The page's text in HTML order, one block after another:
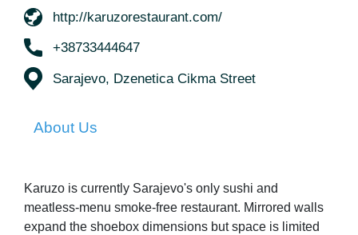
http://karuzorestaurant.com/
+38733444647
Sarajevo, Dzenetica Cikma Street
About Us
Karuzo is currently Sarajevo's only sushi and
meatless-menu smoke-free restaurant. Mirrored walls
expand the shoebox dimensions but space is limited